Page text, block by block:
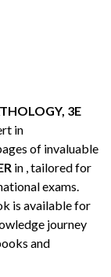
3E
in
of invaluable
in , tailored for
exams.
is available for
journey
and